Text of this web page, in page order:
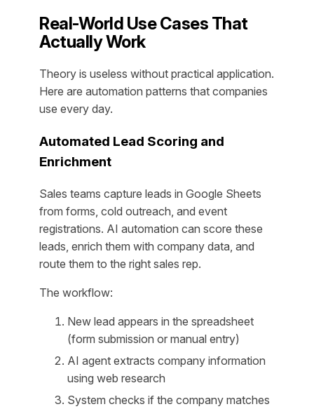
Real-World Use Cases That
Actually Work
Theory is useless without practical application.
Here are automation patterns that companies
use every day.
Automated Lead Scoring and
Enrichment
Sales teams capture leads in Google Sheets
from forms, cold outreach, and event
registrations. AI automation can score these
leads, enrich them with company data, and
route them to the right sales rep.
The workflow:
New lead appears in the spreadsheet
(form submission or manual entry)
AI agent extracts company information
using web research
System checks if the company matches